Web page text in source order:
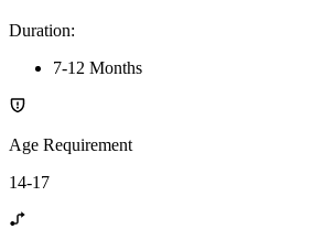
Duration:
7-12 Months
Age Requirement
14-17